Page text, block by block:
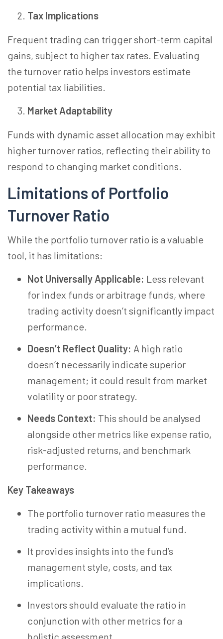
Tax Implications
Frequent trading can trigger short-term capital
gains, subject to higher tax rates. Evaluating
the turnover ratio helps investors estimate
potential tax liabilities.
Market Adaptability
Funds with dynamic asset allocation may exhibit
higher turnover ratios, reflecting their ability to
respond to changing market conditions.
Limitations of Portfolio
Turnover Ratio
While the portfolio turnover ratio is a valuable
tool, it has limitations:
Not Universally Applicable: Less relevant
for index funds or arbitrage funds, where
trading activity doesn’t significantly impact
performance.
Doesn’t Reflect Quality: A high ratio
doesn’t necessarily indicate superior
management; it could result from market
volatility or poor strategy.
Needs Context: This should be analysed
alongside other metrics like expense ratio,
risk-adjusted returns, and benchmark
performance.
Key Takeaways
The portfolio turnover ratio measures the
trading activity within a mutual fund.
It provides insights into the fund’s
management style, costs, and tax
implications.
Investors should evaluate the ratio in
conjunction with other metrics for a
holistic assessment.